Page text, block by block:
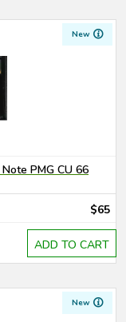
New
PMG CU 66
$65
ADD TO CART
New